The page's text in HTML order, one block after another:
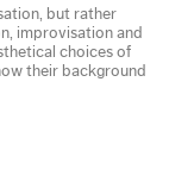
but rather
improvisation and
choices of
their background